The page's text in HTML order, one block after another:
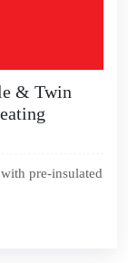
& Twin
pre-insulated